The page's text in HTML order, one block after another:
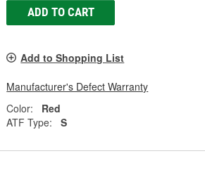
ADD TO CART
Add to Shopping List
Manufacturer's Defect Warranty
Color:
Red
ATF Type:
S